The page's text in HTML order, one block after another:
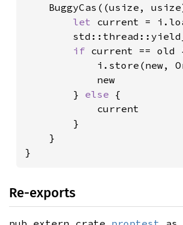
BuggyCas((usize,
let current =
if current == old
i.store(new,
            new
        }
else {
            current
        }
    }
}
Re-exports